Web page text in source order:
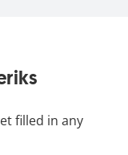
filled in any